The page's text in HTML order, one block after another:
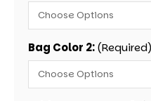
Bag Color 2:(Required)